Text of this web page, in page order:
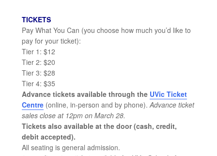
TICKETS
Pay What You Can (you choose how much you’d like to
pay for your ticket):
Tier 1: $12
Tier 2: $20
Tier 3: $28
Tier 4: $35
Advance tickets available through the UVic Ticket
Centre (online, in-person and by phone).Advance ticket
sales close at 12pm on March 28.
Tickets also available at the door (cash, credit,
debit accepted).
All seating is general admission.